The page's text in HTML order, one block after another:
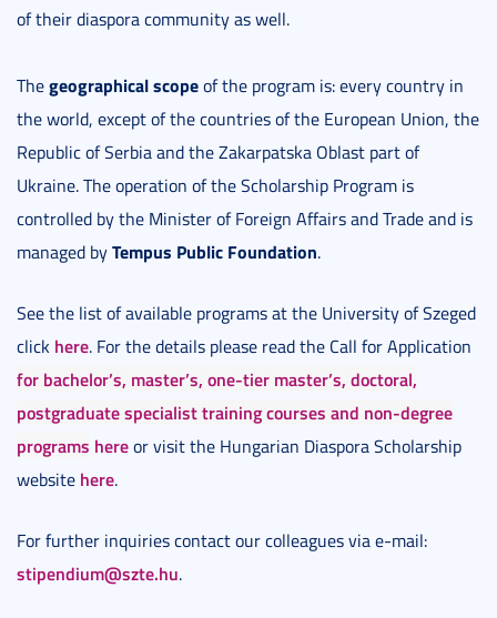
of their diaspora community as well.
Thegeographical scopeof the program is: every country in
the world, except of the countries of the European Union, the
Republic of Serbia and the Zakarpatska Oblast part of
Ukraine. The operation of the Scholarship Program is
controlled by the Minister of Foreign Affairs and Trade and is
managed byTempus Public Foundation.
See the list of available programs at the University of Szeged
click here. For the details please read the Call for Application
for bachelor’s, master’s, one-tier master’s, doctoral,
postgraduate specialist training courses and non-degree
programs hereor visit the Hungarian Diaspora Scholarship
website here.
For further inquiries contact our colleagues via e-mail:
stipendium@szte.hu.